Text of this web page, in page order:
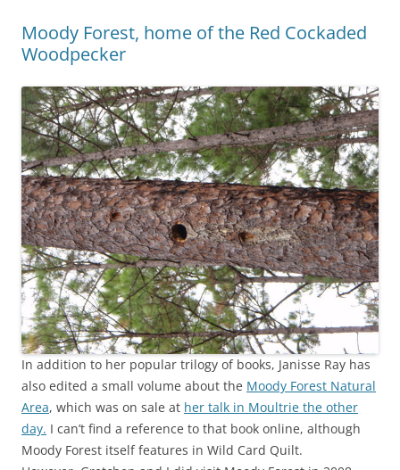
Moody Forest, home of the Red Cockaded
Woodpecker
In addition to her popular trilogy of books, Janisse Ray has
also edited a small volume about the Moody Forest Natural
Area, which was on sale at her talk in Moultrie the other
day. I can’t find a reference to that book online, although
Moody Forest itself features in Wild Card Quilt.